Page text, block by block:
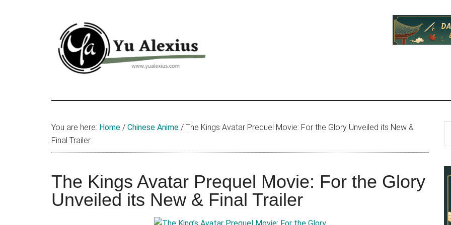
Yu
Alexius
Alexius.
I
about
Chinese
anime
You are here: Home / Chinese Anime / The Kings Avatar Prequel Movie: For the Glory Unveiled its New &
Final Trailer
The Kings Avatar Prequel Movie: For the Glory
Unveiled its New & Final Trailer
...